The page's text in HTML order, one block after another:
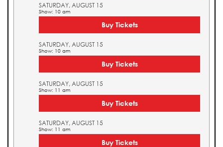
SATURDAY, AUGUST 15
Show: 10 am
Buy Tickets
SATURDAY, AUGUST 15
Show: 10 am
Buy Tickets
SATURDAY, AUGUST 15
Show: 11 am
Buy Tickets
SATURDAY, AUGUST 15
Show: 11 am
Buy Tickets